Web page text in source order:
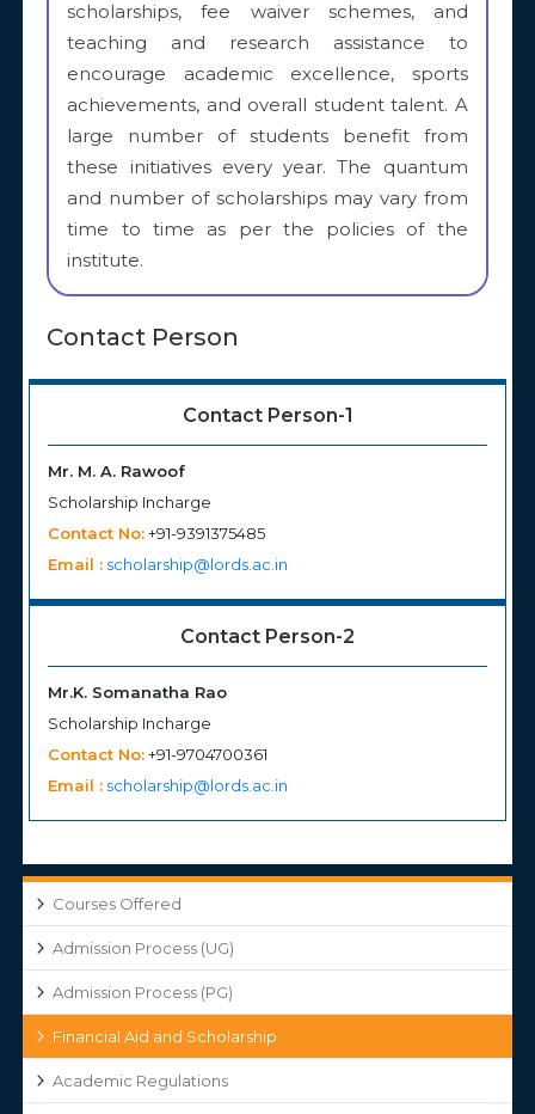
scholarships, fee waiver schemes, and
teaching and research assistance to
encourage academic excellence, sports
achievements, and overall student talent. A
large number of students benefit from
these initiatives every year. The quantum
and number of scholarships may vary from
time to time as per the policies of the
institute.
Contact Person
Contact Person-1
Mr. M. A. Rawoof
Scholarship Incharge
Contact No:+91-9391375485
Email : scholarship@lords.ac.in
Contact Person-2
Mr.K. Somanatha Rao
Scholarship Incharge
Contact No:+91-9704700361
Email : scholarship@lords.ac.in
Courses Offered
Admission Process (UG)
Admission Process (PG)
Financial Aid and Scholarship
Academic Regulations